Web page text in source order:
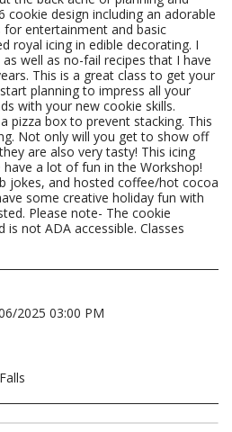
cookie design including an adorable
for entertainment and basic
royal icing in edible decorating. I
well as no-fail recipes that I have
This is a great class to get your
planning to impress all your
with your new cookie skills.
pizza box to prevent stacking. This
Not only will you get to show off
are also very tasty! This icing
a lot of fun in the Workshop!
jokes, and hosted coffee/hot cocoa
some creative holiday fun with
Please note- The cookie
not ADA accessible. Classes
2025 03:00 PM